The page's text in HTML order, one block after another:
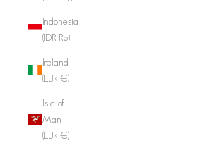
Indonesia
(IDR Rp)
Ireland
(EUR €)
Isle of
Man
(EUR €)